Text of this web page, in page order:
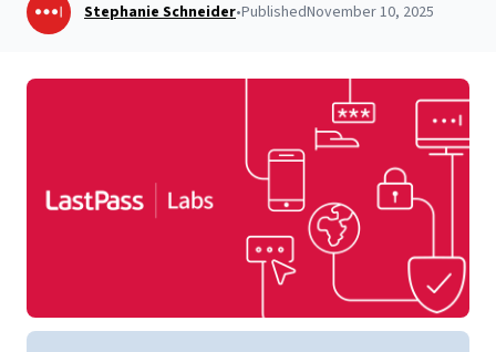
Stephanie Schneider•PublishedNovember 10, 2025